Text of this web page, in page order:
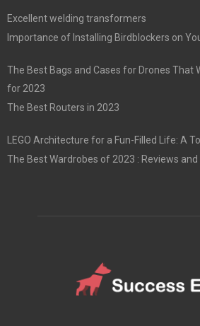
Excellent welding transformers
Importance of Installing Birdblockers on
The Best Bags and Cases for Drones That
for 2023
The Best Routers in 2023
LEGO Architecture for a Fun-Filled Life: A
The Best Wardrobes of 2023 : Reviews